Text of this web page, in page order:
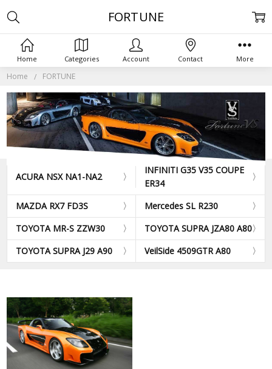
Home FORTUNE
ACURA NSX NA1-NA2
INFINITI G35 V35 COUPE
ER34
MAZDA RX7 FD3S
Mercedes SL R230
TOYOTA MR-S ZZW30
TOYOTA SUPRA JZA80 A80
TOYOTA SUPRA J29 A90
VeilSide 4509GTR A80
FORTUNE
Home Categories Account Contact More